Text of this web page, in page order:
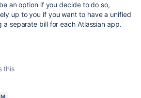
an option if you decide to do so,
up to you if you want to have a unified
a separate bill for each Atlassian app.
this